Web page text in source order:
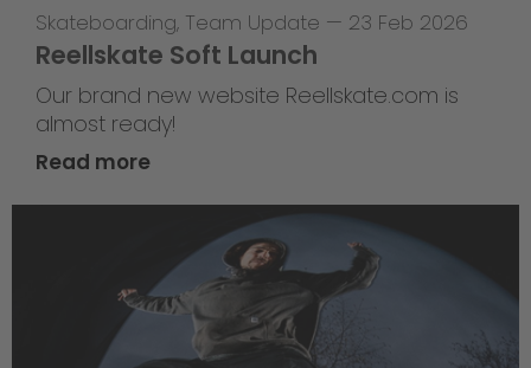
Skateboarding, Team Update — 23 Feb 2026
Reellskate Soft Launch
Our brand new website Reellskate.com is
almost ready!
Read more